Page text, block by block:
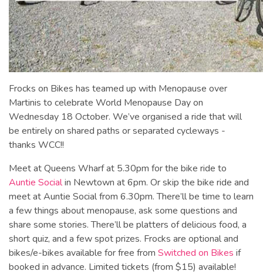
Frocks on Bikes has teamed up with Menopause over
Martinis to celebrate World Menopause Day on
Wednesday 18 October. We’ve organised a ride that will
be entirely on shared paths or separated cycleways -
thanks WCC!!
Meet at Queens Wharf at 5.30pm for the bike ride to
Auntie Socialin Newtown at 6pm. Or skip the bike ride and
meet at Auntie Social from 6.30pm. There’ll be time to learn
a few things about menopause, ask some questions and
share some stories. There’ll be platters of delicious food, a
short quiz, and a few spot prizes. Frocks are optional and
bikes/e-bikes available for free from Switched on Bikes if
booked in advance. Limited tickets (from $15) available!